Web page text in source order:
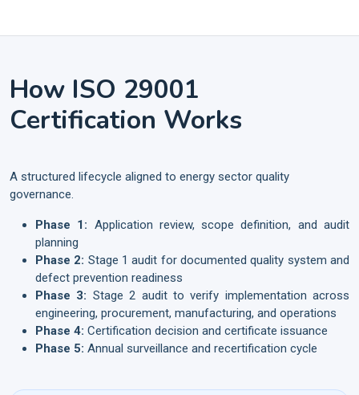
How ISO 29001
Certification Works
A structured lifecycle aligned to energy sector quality
governance.
Phase 1: Application review, scope definition, and audit
planning
Phase 2: Stage 1 audit for documented quality system and
defect prevention readiness
Phase 3: Stage 2 audit to verify implementation across
engineering, procurement, manufacturing, and operations
Phase 4: Certification decision and certificate issuance
Phase 5: Annual surveillance and recertification cycle